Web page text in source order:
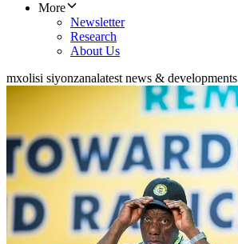
More
Newsletter
Research
About Us
mxolisi siyonzanalatest news & developments